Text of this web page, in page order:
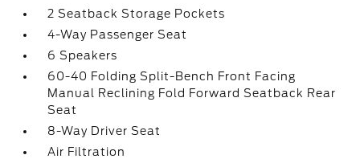
2 Seatback Storage Pockets
4-Way Passenger Seat
6 Speakers
60-40 Folding Split-Bench Front Facing
Manual Reclining Fold Forward Seatback Rear
Seat
8-Way Driver Seat
Air Filtration